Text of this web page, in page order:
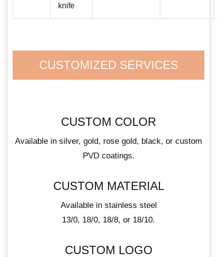
knife
CUSTOMIZED SERVICES
CUSTOM COLOR
Available in silver, gold, rose gold, black, or custom
PVD coatings.
CUSTOM MATERIAL
Available in stainless steel
13/0, 18/0, 18/8, or 18/10.
CUSTOM LOGO